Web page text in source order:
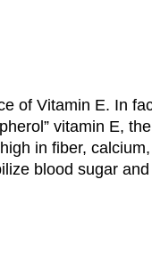
of Vitamin E. In
” vitamin E,
in fiber,
blood sugar